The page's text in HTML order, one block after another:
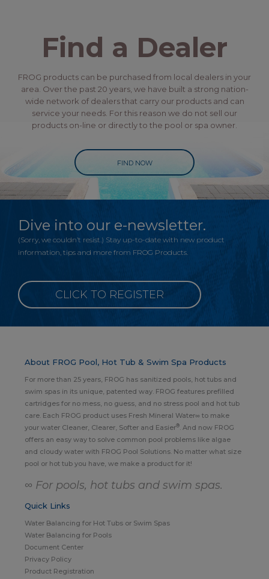
Find a Dealer
FROG products can be purchased from local dealers in your
area. Over the past 20 years, we have built a strong nation-
wide network of dealers that carry our products and can
service your needs. For this reason we do not sell our
products on-line or directly to the pool or spa owner.
FIND NOW
Dive into our e-newsletter.
(Sorry, we couldn’t resist.) Stay up-to-date with new product
information, tips and more from FROG Products.
CLICK TO REGISTER
About FROG Pool, Hot Tub & Swim Spa Products
For more than 25 years, FROG has sanitized pools, hot tubs and
swim spas in its unique, patented way. FROG features prefilled
cartridges for no mess, no guess, and no stress pool and hot tub
care. Each FROG product uses Fresh Mineral Water∞ to make
your water Cleaner, Clearer, Softer and Easier® . And now FROG
offers an easy way to solve common pool problems like algae
and cloudy water with FROG Pool Solutions. No matter what size
pool or hot tub you have, we make a product for it!
∞ For pools, hot tubs and swim spas.
Quick Links
Water Balancing for Hot Tubs or Swim Spas
Water Balancing for Pools
Document Center
Privacy Policy
Product Registration